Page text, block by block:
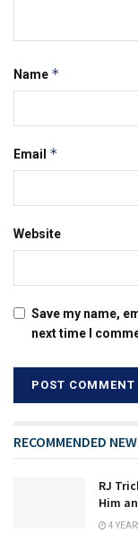
Name *
Email *
Website
Save my name,
next time I
RECOMMENDED
RJ
Him
4